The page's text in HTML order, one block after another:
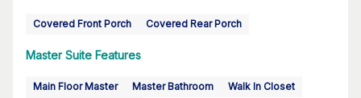
Covered Front Porch Covered Rear Porch
Master Suite Features
Main Floor Master Master Bathroom
Walk In Closet